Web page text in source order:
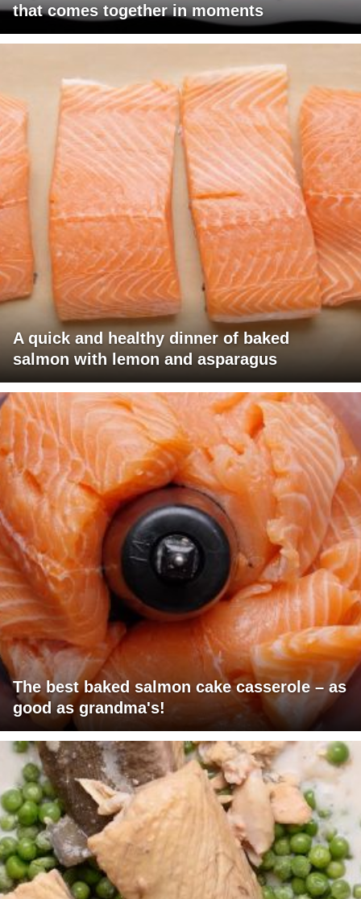
that comes together in moments
A quick and healthy dinner of baked
salmon with lemon and asparagus
The best baked salmon cake casserole – as
good as grandma's!